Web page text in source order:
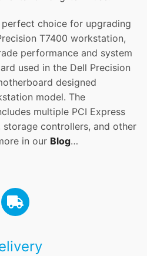
choice for upgrading
T7400 workstation,
performance and system
used in the Dell Precision
designed
model. The
multiple PCI Express
controllers, and other
in our Blog…